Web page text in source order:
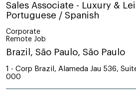
Sales Associate - Luxury &
Portuguese / Spanish
Corporate
Remote Job
Brazil, São Paulo, São Paulo
1 - Corp Brazil, Alameda Jau 536,
000